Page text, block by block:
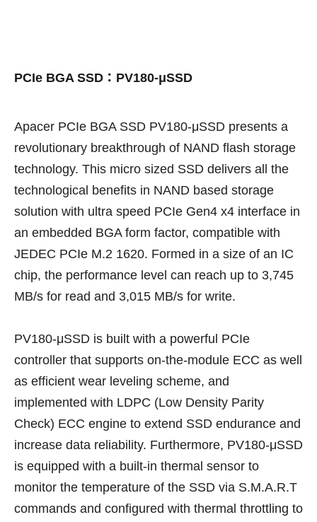
PCIe BGA SSD：PV180-μSSD
Apacer PCIe BGA SSD PV180-μSSD presents a
revolutionary breakthrough of NAND flash storage
technology. This micro sized SSD delivers all the
technological benefits in NAND based storage
solution with ultra speed PCIe Gen4 x4 interface in
an embedded BGA form factor, compatible with
JEDEC PCIe M.2 1620. Formed in a size of an IC
chip, the performance level can reach up to 3,745
MB/s for read and 3,015 MB/s for write.
PV180-μSSD is built with a powerful PCIe
controller that supports on-the-module ECC as well
as efficient wear leveling scheme, and
implemented with LDPC (Low Density Parity
Check) ECC engine to extend SSD endurance and
increase data reliability. Furthermore, PV180-μSSD
is equipped with a built-in thermal sensor to
monitor the temperature of the SSD via S.M.A.R.T
commands and configured with thermal throttling to